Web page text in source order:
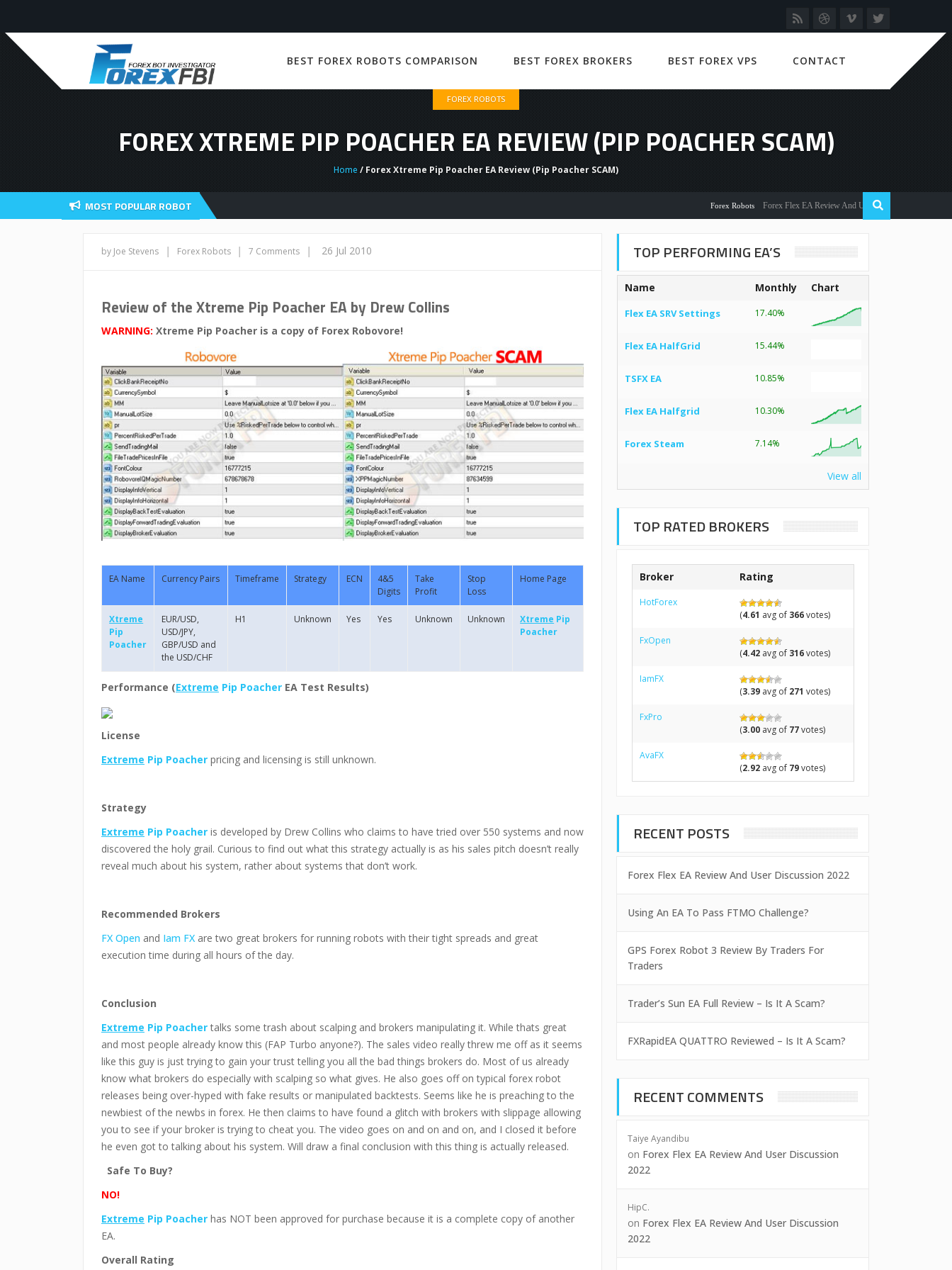
BEST FOREX ROBOTS COMPARISON BEST FOREX BROKERS BEST FOREX VPS CONTACT
FOREX ROBOTS
FOREX XTREME PIP POACHER EA REVIEW (PIP POACHER SCAM)
Home / Forex Xtreme Pip Poacher EA Review (Pip Poacher SCAM)
MOST POPULAR ROBOT Forex Robots Forex Flex EA Review And User Discussion 2022
by Joe Stevens | Forex Robots | 7 Comments | 26 Jul 2010
Review of the Xtreme Pip Poacher EA by Drew Collins
WARNING: Xtreme Pip Poacher is a copy of Forex Robovore!
EA Name Currency Pairs Timeframe Strategy ECN
4&5
Digits
Take
Profit
Stop
Loss
Home Page
Xtreme
Pip
Poacher
EUR/USD,
USD/JPY,
GBP/USD and
the USD/CHF
H1 Unknown Yes Yes Unknown Unknown Xtreme Pip
Poacher
Performance (Extreme Pip Poacher EA Test Results)
License
Extreme Pip Poacher pricing and licensing is still unknown.
Strategy
Extreme Pip Poacher is developed by Drew Collins who claims to have tried over 550 systems and now
discovered the holy grail. Curious to find out what this strategy actually is as his sales pitch doesn’t really
reveal much about his system, rather about systems that don’t work.
Recommended Brokers
FX Open and Iam FX are two great brokers for running robots with their tight spreads and great
execution time during all hours of the day.
Conclusion
Extreme Pip Poachertalks some trash about scalping and brokers manipulating it. While thats great
and most people already know this (FAP Turbo anyone?). The sales video really threw me off as it seems
like this guy is just trying to gain your trust telling you all the bad things brokers do. Most of us already
know what brokers do especially with scalping so what gives. He also goes off on typical forex robot
releases being over-hyped with fake results or manipulated backtests. Seems like he is preaching to the
newbiest of the newbs in forex. He then claims to have found a glitch with brokers with slippage allowing
you to see if your broker is trying to cheat you. The video goes on and on and on, and I closed it before
he even got to talking about his system. Will draw a final conclusion with this thing is actually released.
Safe To Buy?
NO!
Extreme Pip Poacher has NOT been approved for purchase because it is a complete copy of another
EA.
Overall Rating
TOP PERFORMING EA’S
Name Monthly Chart
Flex EA SRV Settings 17.40%
Flex EA HalfGrid 15.44%
TSFX EA 10.85%
Flex EA Halfgrid 10.30%
Forex Steam 7.14%
View all
TOP RATED BROKERS
Broker Rating
HotForex
(4.61 avg of 366votes)
FxOpen
(4.42avg of 316votes)
IamFX
(3.39avg of 271 votes)
FxPro
(3.00avg of 77votes)
AvaFX
(2.92avg of 79votes)
RECENT POSTS
Forex Flex EA Review And User Discussion 2022
Using An EA To Pass FTMO Challenge?
GPS Forex Robot 3 Review By Traders For
Traders
Trader’s Sun EA Full Review – Is It A Scam?
FXRapidEA QUATTRO Reviewed – Is It A Scam?
RECENT COMMENTS
Taiye Ayandibu
on Forex Flex EA Review And User Discussion
2022
HipC.
on Forex Flex EA Review And User Discussion
2022